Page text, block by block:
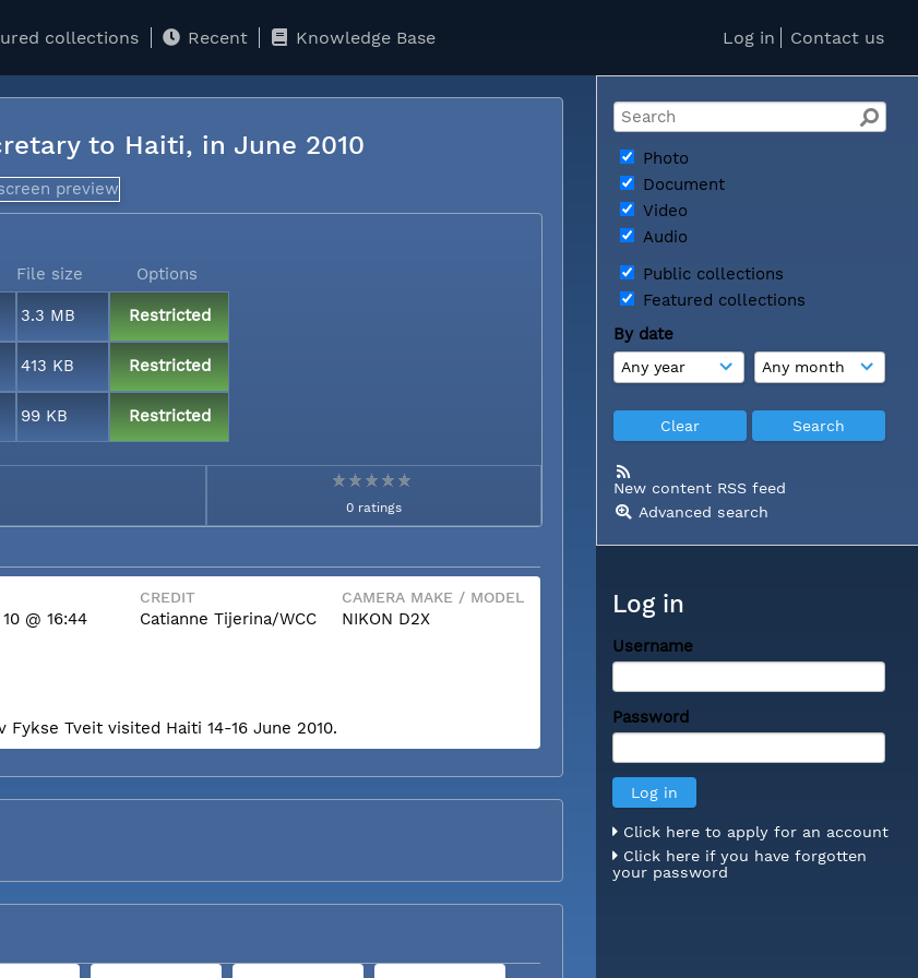
Log in Contact us
collections Recent Knowledge Base
Photo
Document
Video
Audio
Public collections
Featured collections
By date
New content RSS feed
Advanced search
Log in
Username
Password
Click here to apply for an account
Click here if you have forgotten
your password
to Haiti, in June 2010
File size Options
3.3 MB Restricted
413 KB Restricted
99 KB Restricted
0 ratings
@ 16:44
CREDIT
Catianne Tijerina/WCC
CAMERA MAKE / MODEL
NIKON D2X
Tveit visited Haiti 14-16 June 2010.